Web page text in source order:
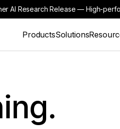
AI Research Release — High-
ProductsSolutions